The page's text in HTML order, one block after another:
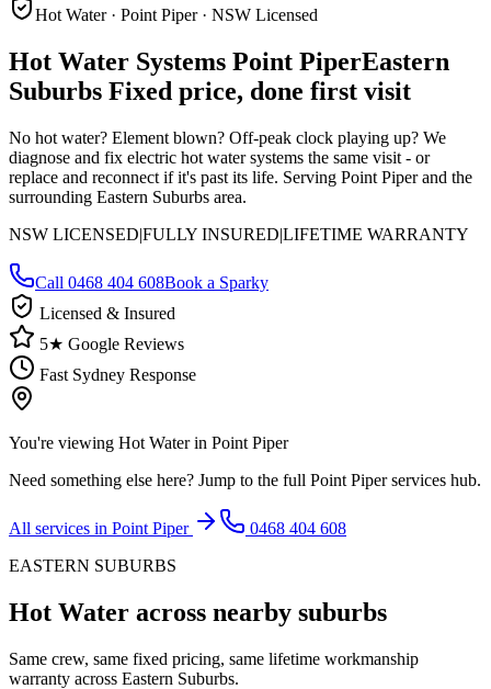
Hot Water · Point Piper · NSW Licensed
Hot Water Systems Point PiperEastern
Suburbs Fixed price, done first visit
No hot water? Element blown? Off-peak clock playing up? We
diagnose and fix electric hot water systems the same visit - or
replace and reconnect if it's past its life. Serving Point Piper and the
surrounding Eastern Suburbs area.
NSW LICENSED|FULLY INSURED|LIFETIME WARRANTY
Call 0468 404 608Book a Sparky
Licensed & Insured
5★ Google Reviews
Fast Sydney Response
You're viewing Hot Waterin Point Piper
Need something else here? Jump to the full Point Piperservices hub.
All services in Point Piper
0468 404 608
EASTERN SUBURBS
Hot Water across nearby suburbs
Same crew, same fixed pricing, same lifetime workmanship
warranty across Eastern Suburbs.